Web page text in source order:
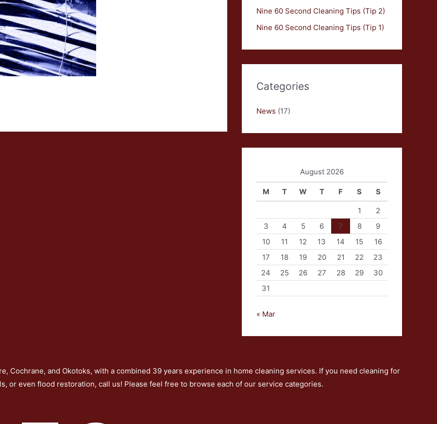
Nine 60 Second Cleaning Tips (Tip 2)
Nine 60 Second Cleaning Tips (Tip 1)
Categories
News (17)
August 2026
M T W T F S S
1
2
3
4 5 6 7 8
9
10
11 12 13 14 15
16
17
18 19 20 21 22
23
24
25 26 27 28 29
30
31
« Mar
Cochrane, and Okotoks, with a combined 39 years experience in home cleaning services. If you need cleaning for
or even flood restoration, call us! Please feel free to browse each of our service categories.